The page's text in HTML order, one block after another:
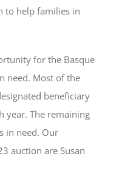
to help families in
for the Basque
need. Most of the
beneficiary
year. The remaining
in need. Our
auction are Susan